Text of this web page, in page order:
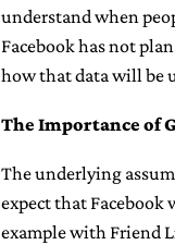
understand when
Facebook has not
how that data will be
The Importance of
The underlying
expect that
example with Friend